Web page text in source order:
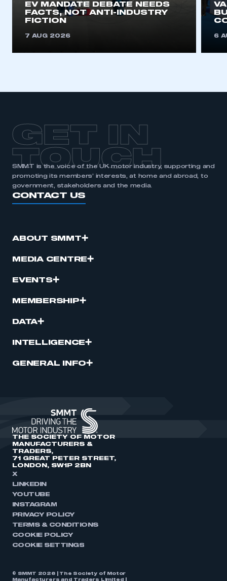
EV MANDATE DEBATE NEEDS
FACTS, NOT ANTI-INDUSTRY
FICTION
7 AUG 2026 6
GET IN
TOUCH
SMMT is the voice of the UK motor industry, supporting and
promoting its members’ interests, at home and abroad, to
government, stakeholders and the media.
CONTACT US
ABOUT SMMT
MEDIA CENTRE
EVENTS
MEMBERSHIP
DATA
INTELLIGENCE
GENERAL INFO
THE SOCIETY OF MOTOR
MANUFACTURERS &
TRADERS,
71 GREAT PETER STREET,
LONDON, SW1P 2BN
X
LINKEDIN
YOUTUBE
INSTAGRAM
PRIVACY POLICY
TERMS & CONDITIONS
COOKIE POLICY
COOKIE SETTINGS
© SMMT 2026 | The Society of Motor
Manufacturers and Traders Limited |